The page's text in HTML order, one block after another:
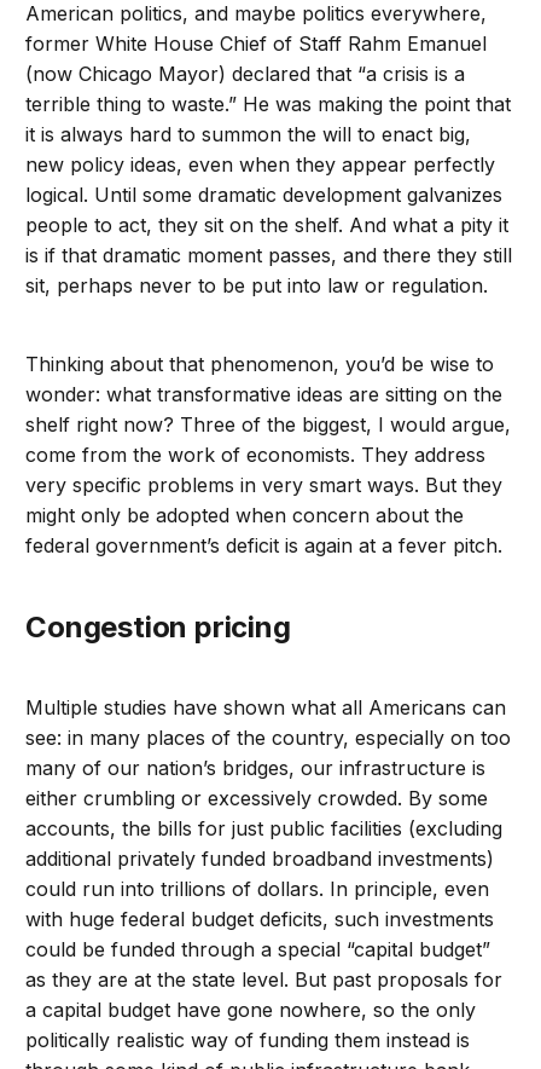
American politics, and maybe politics everywhere,
former White House Chief of Staff Rahm Emanuel
(now Chicago Mayor) declared that “a crisis is a
terrible thing to waste.” He was making the point that
it is always hard to summon the will to enact big,
new policy ideas, even when they appear perfectly
logical. Until some dramatic development galvanizes
people to act, they sit on the shelf. And what a pity it
is if that dramatic moment passes, and there they still
sit, perhaps never to be put into law or regulation.
Thinking about that phenomenon, you’d be wise to
wonder: what transformative ideas are sitting on the
shelf right now? Three of the biggest, I would argue,
come from the work of economists. They address
very specific problems in very smart ways. But they
might only be adopted when concern about the
federal government’s deficit is again at a fever pitch.
Congestion pricing
Multiple studies have shown what all Americans can
see: in many places of the country, especially on too
many of our nation’s bridges, our infrastructure is
either crumbling or excessively crowded. By some
accounts, the bills for just public facilities (excluding
additional privately funded broadband investments)
could run into trillions of dollars. In principle, even
with huge federal budget deficits, such investments
could be funded through a special “capital budget”
as they are at the state level. But past proposals for
a capital budget have gone nowhere, so the only
politically realistic way of funding them instead is